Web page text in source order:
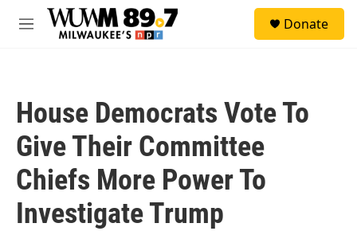
Skip to main content
M
Donate
House Democrats Vote To
Give Their Committee
Chiefs More Power To
Investigate Trump